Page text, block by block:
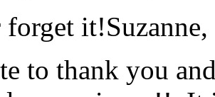
it!
to thank you